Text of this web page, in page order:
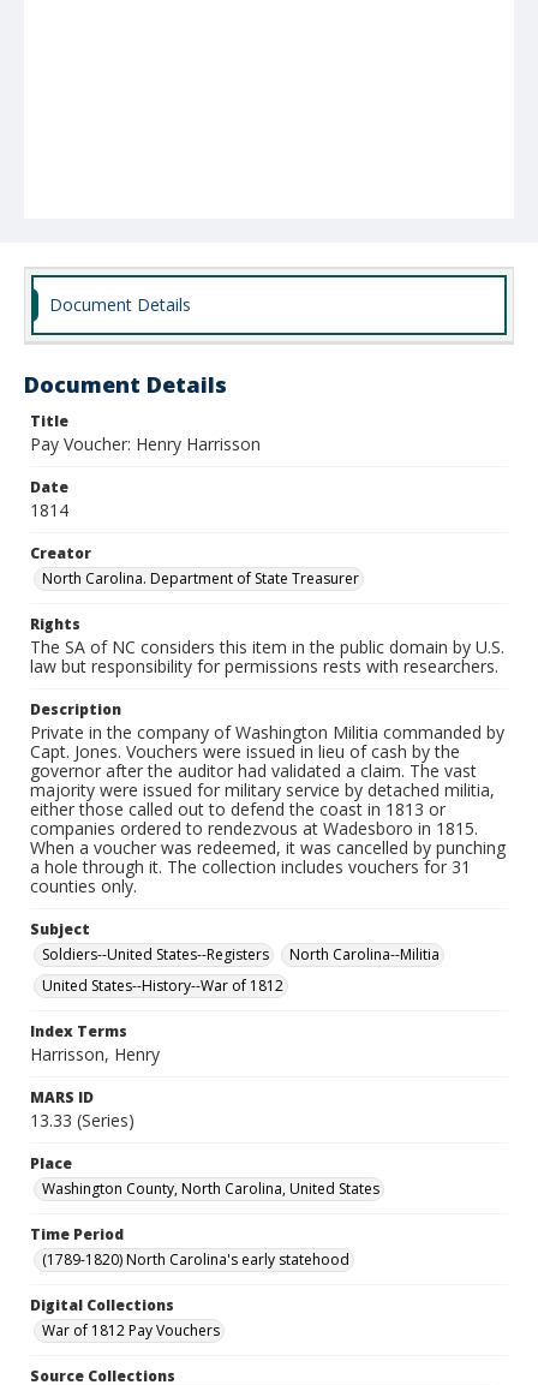
Document Details
Document Details
Title
Pay Voucher: Henry Harrisson
Date
1814
Creator
North Carolina. Department of State Treasurer
Rights
The SA of NC considers this item in the public domain by U.S.
law but responsibility for permissions rests with researchers.
Description
Private in the company of Washington Militia commanded by
Capt. Jones. Vouchers were issued in lieu of cash by the
governor after the auditor had validated a claim. The vast
majority were issued for military service by detached militia,
either those called out to defend the coast in 1813 or
companies ordered to rendezvous at Wadesboro in 1815.
When a voucher was redeemed, it was cancelled by punching
a hole through it. The collection includes vouchers for 31
counties only.
Subject
Soldiers--United States--Registers
North Carolina--Militia
United States--History--War of 1812
Index Terms
Harrisson, Henry
MARS ID
13.33 (Series)
Place
Washington County, North Carolina, United States
Time Period
(1789-1820) North Carolina's early statehood
Digital Collections
War of 1812 Pay Vouchers
Source Collections